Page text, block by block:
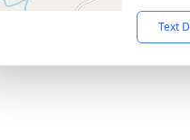
Text